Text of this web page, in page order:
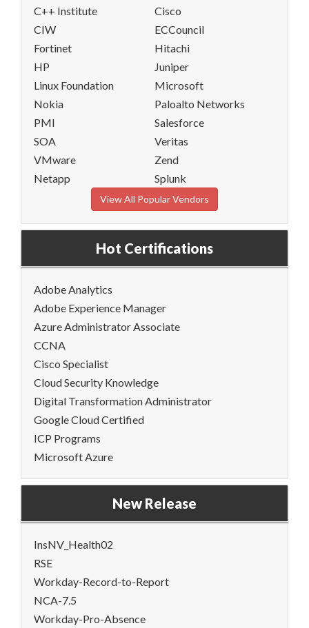
C++ Institute
Cisco
CIW
ECCouncil
Fortinet
Hitachi
HP
Juniper
Linux Foundation
Microsoft
Nokia
Paloalto Networks
PMI
Salesforce
SOA
Veritas
VMware
Zend
Netapp
Splunk
View All Popular Vendors
Hot Certifications
Adobe Analytics
Adobe Experience Manager
Azure Administrator Associate
CCNA
Cisco Specialist
Cloud Security Knowledge
Digital Transformation Administrator
Google Cloud Certified
ICP Programs
Microsoft Azure
New Release
InsNV_Health02
RSE
Workday-Record-to-Report
NCA-7.5
Workday-Pro-Absence